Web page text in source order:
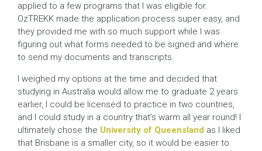
applied to a few programs that I was eligible for.
OzTREKK made the application process super easy, and
they provided me with so much support while I was
figuring out what forms needed to be signed and where
to send my documents and transcripts.
I weighed my options at the time and decided that
studying in Australia would allow me to graduate 2 years
earlier, I could be licensed to practice in two countries,
and I could study in a country that’s warm all year round! I
ultimately chose the University of Queensland as I liked
that Brisbane is a smaller city, so it would be easier to